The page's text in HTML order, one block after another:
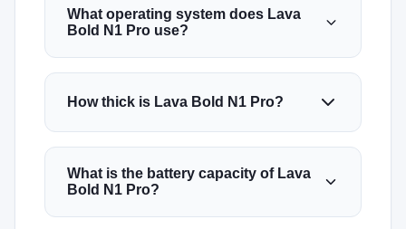
What operating system does Lava
Bold N1 Pro use?
How thick is Lava Bold N1 Pro?
What is the battery capacity of Lava
Bold N1 Pro?